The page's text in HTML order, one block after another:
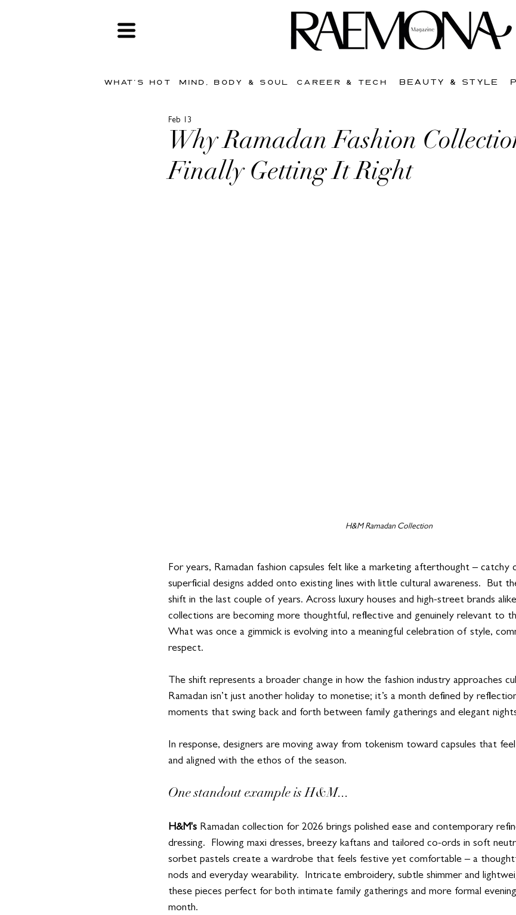
WHAT'S HOT MIND, BODY & SOUL CAREER & TECH BEAUTY & STYLE
Why Ramadan Fashion
Finally Getting It Right
Feb 13
H&M Ramadan Collection
For years, Ramadan fashion capsules felt like a marketing afterthought – catchy
superficial designs added onto existing lines with little cultural awareness.  But
shift in the last couple of years. Across luxury houses and high-street brands
collections are becoming more thoughtful, reflective and genuinely relevant to
What was once a gimmick is evolving into a meaningful celebration of style,
respect.
The shift represents a broader change in how the fashion industry approaches
Ramadan isn’t just another holiday to monetise; it’s a month defined by
moments that swing back and forth between family gatherings and elegant
In response, designers are moving away from tokenism toward capsules that
and aligned with the ethos of the season.
One standout example is H&M...
H&M's Ramadan collection for 2026 brings polished ease and contemporary
dressing.  Flowing maxi dresses, breezy kaftans and tailored co-ords in soft
sorbet pastels create a wardrobe that feels festive yet comfortable – a
nods and everyday wearability.  Intricate embroidery, subtle shimmer and
these pieces perfect for both intimate family gatherings and more formal
month.